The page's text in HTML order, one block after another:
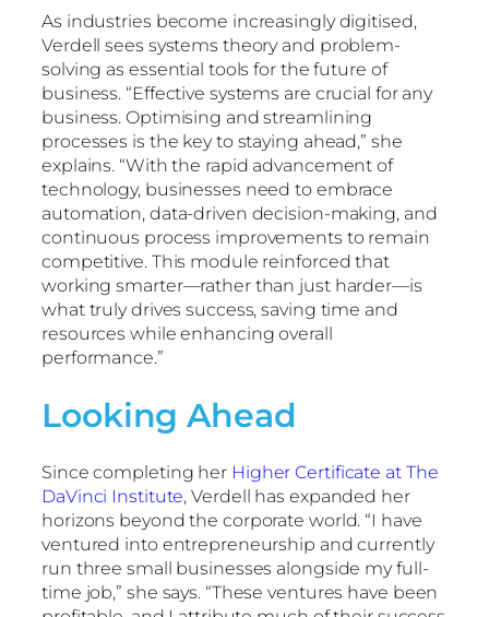
As industries become increasingly digitised,
Verdell sees systems theory and problem-
solving as essential tools for the future of
business. “Effective systems are crucial for any
business. Optimising and streamlining
processes is the key to staying ahead,” she
explains. “With the rapid advancement of
technology, businesses need to embrace
automation, data-driven decision-making, and
continuous process improvements to remain
competitive. This module reinforced that
working smarter—rather than just harder—is
what truly drives success, saving time and
resources while enhancing overall
performance.”
Looking Ahead
Since completing her Higher Certificate at The
DaVinci Institute, Verdell has expanded her
horizons beyond the corporate world. “I have
ventured into entrepreneurship and currently
run three small businesses alongside my full-
time job,” she says. “These ventures have been